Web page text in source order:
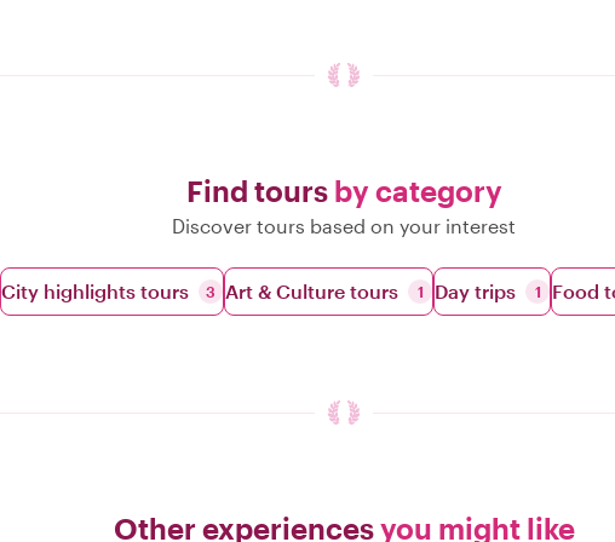
Find tours by category
Discover tours based on your interest
City highlights tours 3 Art & Culture tours 1 Day trips 1 Food
Other experiencesyou might like